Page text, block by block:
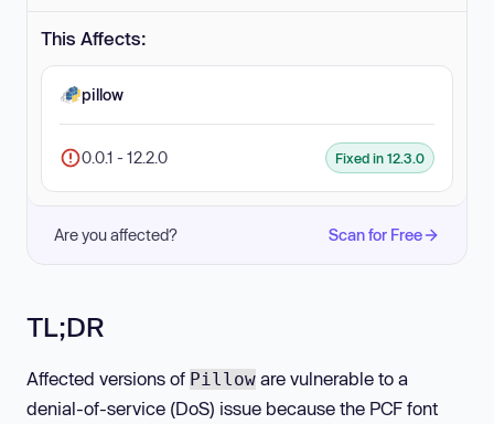
This Affects:
pillow
0.0.1 - 12.2.0 Fixed in 12.3.0
Are you affected? Scan for Free
TL;DR
Affected versions of Pillow are vulnerable to a
denial-of-service (DoS) issue because the PCF font